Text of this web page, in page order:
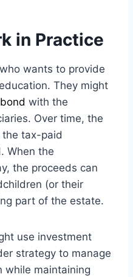
in Practice
wants to provide
They might
bond with the
Over time, the
tax-paid
. When the
the proceeds can
(or their
part of the estate.
use investment
strategy to manage
while maintaining